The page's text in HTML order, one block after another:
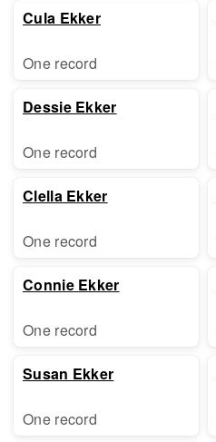
Cula Ekker
One record
Dessie Ekker
One record
Clella Ekker
One record
Connie Ekker
One record
Susan Ekker
One record